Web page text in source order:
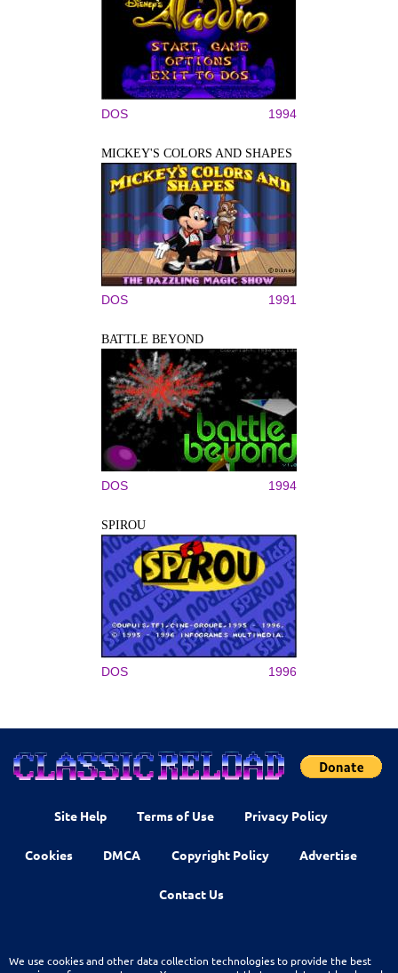
DOS 1994
MICKEY'S COLORS AND SHAPES
DOS 1991
BATTLE BEYOND
DOS 1994
SPIROU
DOS 1996
Site Help Terms of Use Privacy Policy
Cookies DMCA Copyright Policy Advertise
Contact Us
We use cookies and other data collection technologies to provide the best